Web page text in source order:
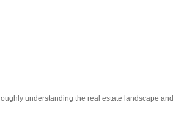
understanding the real estate landscape and